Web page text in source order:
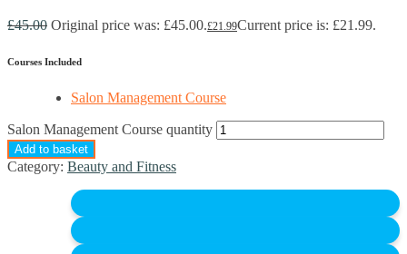
£45.00 Original price was: £45.00.£21.99Current price is: £21.99.
Courses Included
Salon Management Course
Salon Management Course quantity
Add to basket
Category: Beauty and Fitness